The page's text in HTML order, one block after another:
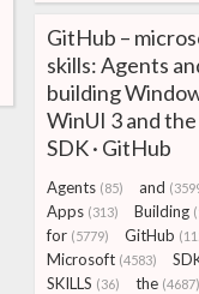
GitHub –
skills: Agents
building
WinUI 3 and
SDK · GitHub
Agents (85) and
Apps (313) Building
for (5779) GitHub
Microsoft (4583)
SKILLS (36) the (4687)